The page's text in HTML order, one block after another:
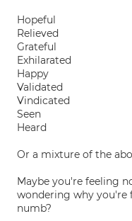
Hopeful
Relieved
Grateful
Exhilarated
Happy
Validated
Vindicated
Seen
Heard
Or a mixture of the
Maybe you're feeling
wondering why you're
numb?